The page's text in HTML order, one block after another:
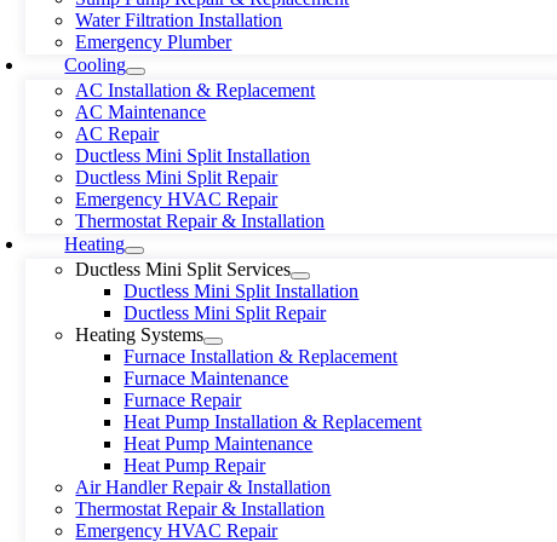
Water Filtration Installation
Emergency Plumber
Cooling
AC Installation & Replacement
AC Maintenance
AC Repair
Ductless Mini Split Installation
Ductless Mini Split Repair
Emergency HVAC Repair
Thermostat Repair & Installation
Heating
Ductless Mini Split Services
Ductless Mini Split Installation
Ductless Mini Split Repair
Heating Systems
Furnace Installation & Replacement
Furnace Maintenance
Furnace Repair
Heat Pump Installation & Replacement
Heat Pump Maintenance
Heat Pump Repair
Air Handler Repair & Installation
Thermostat Repair & Installation
Emergency HVAC Repair